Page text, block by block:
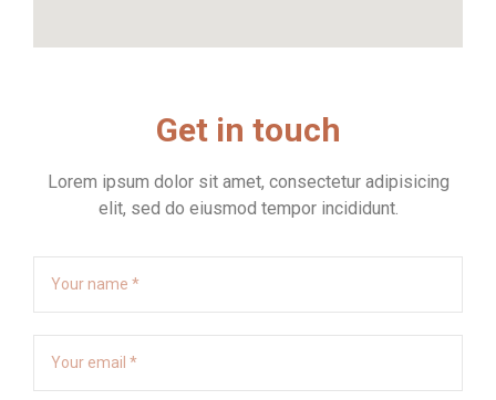
Get in touch
Lorem ipsum dolor sit amet, consectetur adipisicing
elit, sed do eiusmod tempor incididunt.